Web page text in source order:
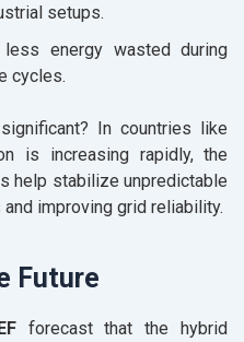
setups.
energy wasted during
cycles.
In countries like
is increasing rapidly, the
help stabilize unpredictable
improving grid reliability.
Future
forecast that the hybrid